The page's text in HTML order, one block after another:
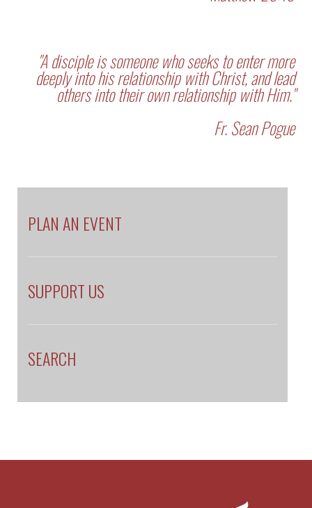
"A disciple is someone who seeks to enter more
deeply into his relationship with Christ, and lead
others into their own relationship with Him."
Fr. Sean Pogue
PLAN AN EVENT
SUPPORT US
SEARCH